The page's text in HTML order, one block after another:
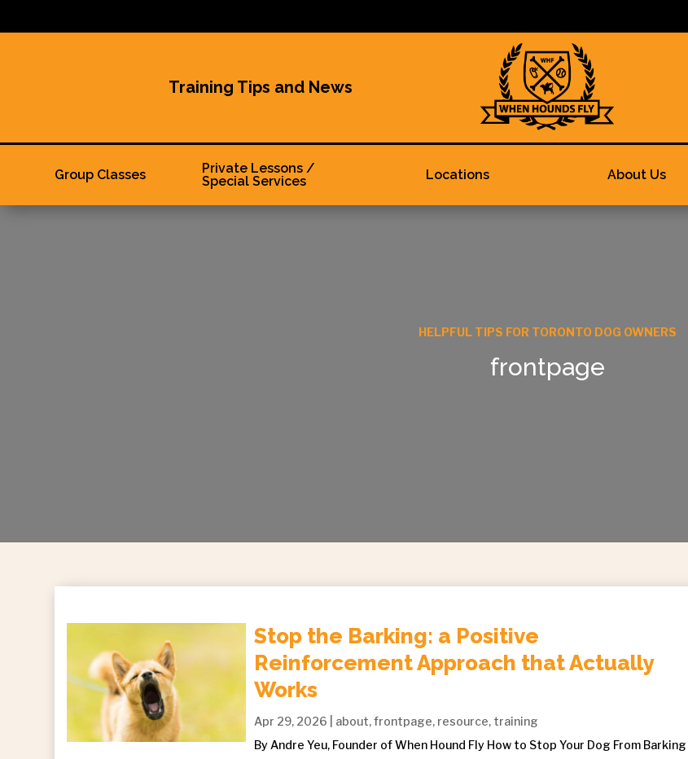
Training Tips and News
Group Classes
Private Lessons /
Special Services
Locations About Us
HELPFUL TIPS FOR TORONTO DOG OWNERS
frontpage
Stop the Barking: a Positive
Reinforcement Approach that Actually
Works
Apr 29, 2026 about,frontpage, resource, training
By Andre Yeu, Founder of When Hound Fly How to Stop Your Dog From Barking